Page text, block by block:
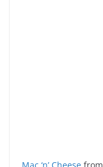
Mac ‘n’ Cheese from